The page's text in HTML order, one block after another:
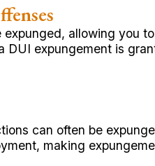
allowing you
DUI expungement is
can often be
making